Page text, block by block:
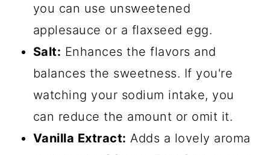
you can use unsweetened
applesauce or a flaxseed egg.
Salt: Enhances the flavors and
balances the sweetness. If you're
watching your sodium intake, you
can reduce the amount or omit it.
Vanilla Extract: Adds a lovely aroma